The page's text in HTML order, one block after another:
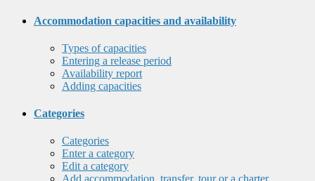
Accommodation capacities and availability
Types of capacities
Entering a release period
Availability report
Adding capacities
Categories
Categories
Enter a category
Edit a category